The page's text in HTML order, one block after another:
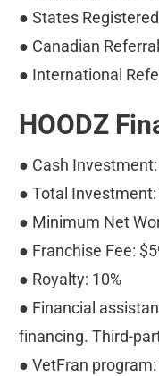
● States
● Canadian
● International
HOODZ
● Cash
● Total
● Minimum Net
● Franchise Fee:
● Royalty: 10%
● Financial
financing. Third-
● VetFran program: